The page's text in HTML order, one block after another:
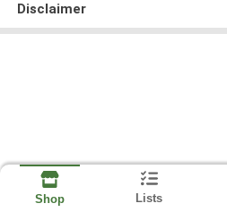
Disclaimer
Shop Lists